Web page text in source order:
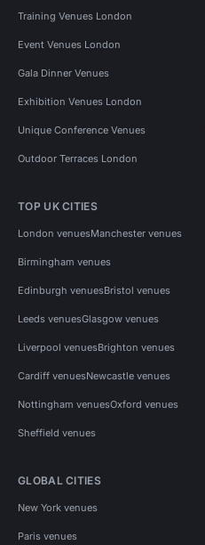
Training Venues London
Event Venues London
Gala Dinner Venues
Exhibition Venues London
Unique Conference Venues
Outdoor Terraces London
TOP UK CITIES
London venuesManchester venues
Birmingham venues
Edinburgh venuesBristol venues
Leeds venuesGlasgow venues
Liverpool venuesBrighton venues
Cardiff venuesNewcastle venues
Nottingham venuesOxford venues
Sheffield venues
GLOBAL CITIES
New York venues
Paris venues